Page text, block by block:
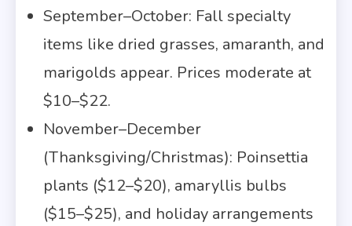
September–October: Fall specialty
items like dried grasses, amaranth, and
marigolds appear. Prices moderate at
$10–$22.
November–December
(Thanksgiving/Christmas): Poinsettia
plants ($12–$20), amaryllis bulbs
($15–$25), and holiday arrangements